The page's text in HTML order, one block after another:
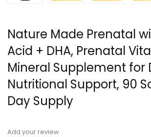
Nature Made Prenatal
Acid + DHA, Prenatal
Mineral Supplement for
Nutritional Support, 90
Day Supply
Add your review